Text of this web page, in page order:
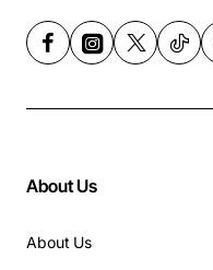
About Us
About Us